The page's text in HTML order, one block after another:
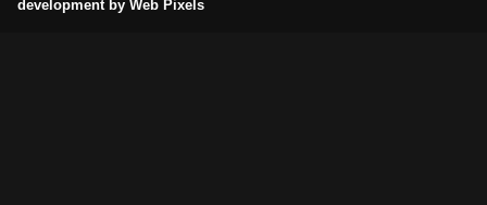
development by Web Pixels